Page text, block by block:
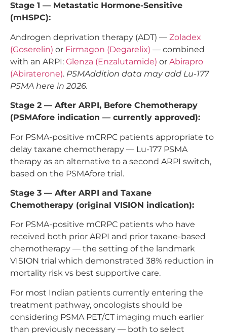
Stage 1 — Metastatic Hormone-Sensitive
(mHSPC):
Androgen deprivation therapy (ADT) — Zoladex
(Goserelin) or Firmagon (Degarelix) — combined
with an ARPI: Glenza (Enzalutamide) or Abirapro
(Abiraterone). PSMAddition data may add Lu-177
PSMA here in 2026.
Stage 2 — After ARPI, Before Chemotherapy
(PSMAfore indication — currently approved):
For PSMA-positive mCRPC patients appropriate to
delay taxane chemotherapy — Lu-177 PSMA
therapy as an alternative to a second ARPI switch,
based on the PSMAfore trial.
Stage 3 — After ARPI and Taxane
Chemotherapy (original VISION indication):
For PSMA-positive mCRPC patients who have
received both prior ARPI and prior taxane-based
chemotherapy — the setting of the landmark
VISION trial which demonstrated 38% reduction in
mortality risk vs best supportive care.
For most Indian patients currently entering the
treatment pathway, oncologists should be
considering PSMA PET/CT imaging much earlier
than previously necessary — both to select